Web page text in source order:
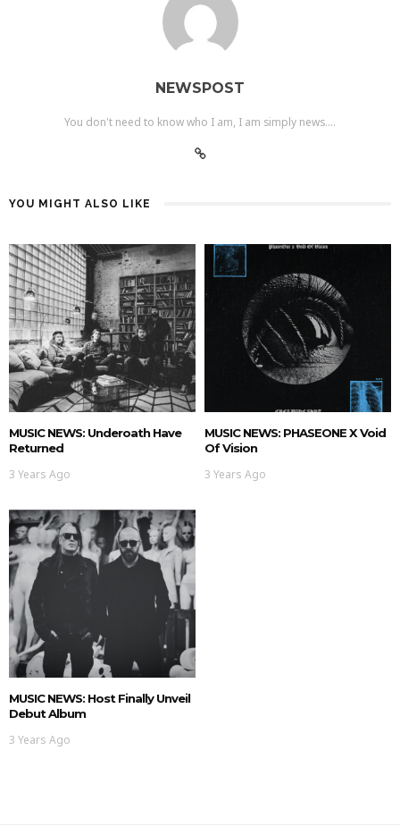
NEWSPOST
You don't need to know who I am, I am simply news....
YOU MIGHT ALSO LIKE
MUSIC NEWS: Underoath Have
Returned
3 Years Ago
MUSIC NEWS: PHASEONE X Void
Of Vision
3 Years Ago
MUSIC NEWS: Host Finally Unveil
Debut Album
3 Years Ago